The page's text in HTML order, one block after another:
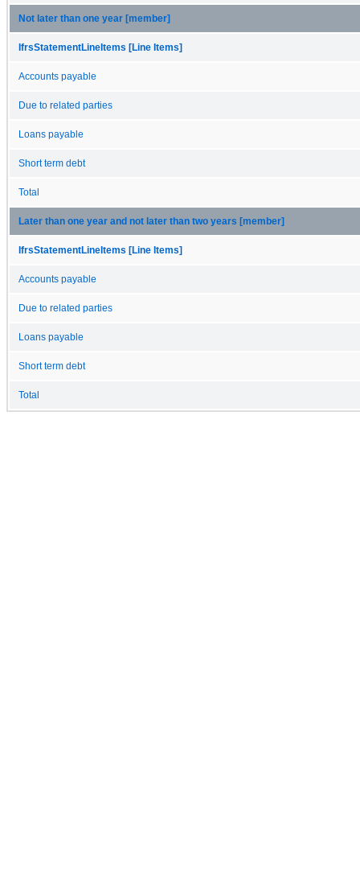
Not later than one year [member]
IfrsStatementLineItems [Line Items]
Accounts payable
Due to related parties
Loans payable
Short term debt
Total
Later than one year and not later than two years [member]
IfrsStatementLineItems [Line Items]
Accounts payable
Due to related parties
Loans payable
Short term debt
Total